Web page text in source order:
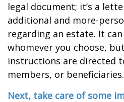
legal document; it’s a
additional and more-
regarding an estate. It
whomever you choose,
instructions are directed
members, or beneficiaries.
Next, take care of some